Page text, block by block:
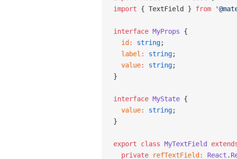
import { TextField } from
interface MyProps {
  id
: string;
  label
: string;
  value
: string;
}
interface MyState {
  value
: string;
}
export class MyTextField
  private
refTextField : React .